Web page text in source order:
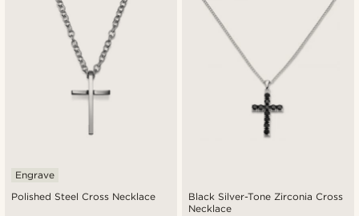
Polished Steel Cross Necklace
Engrave
Black Silver-Tone Zirconia Cross
Necklace